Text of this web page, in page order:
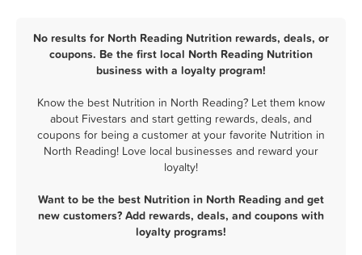
No results for North Reading Nutrition rewards, deals, or
coupons. Be the first local North Reading Nutrition
business with a loyalty program!
Know the best Nutrition in North Reading? Let them know
about Fivestars and start getting rewards, deals, and
coupons for being a customer at your favorite Nutrition in
North Reading! Love local businesses and reward your
loyalty!
Want to be the best Nutrition in North Reading and get
new customers? Add rewards, deals, and coupons with
loyalty programs!